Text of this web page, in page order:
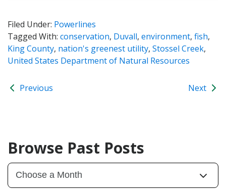
Filed Under: Powerlines
Tagged With: conservation, Duvall, environment, fish,
King County, nation's greenest utility, Stossel Creek,
United States Department of Natural Resources
Previous Next
Browse Past Posts